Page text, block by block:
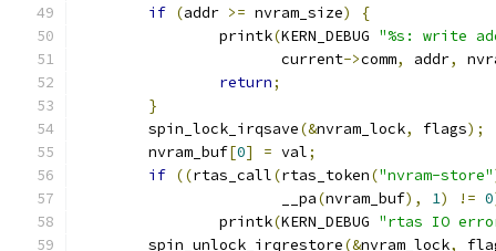
if (addr >= nvram_size)
{
		printk
(KERN_DEBUG "%s: write
		       current
->comm, addr,
return;
}
	spin_lock_irqsave
(&nvram_lock, flags);
	nvram_buf
[0] = val;
if ((rtas_call(rtas_token("nvram-store"
		       __pa
(nvram_buf), 1) != 0
		printk
(KERN_DEBUG "rtas IO
	spin_unlock_irqrestore
(&nvram_lock,